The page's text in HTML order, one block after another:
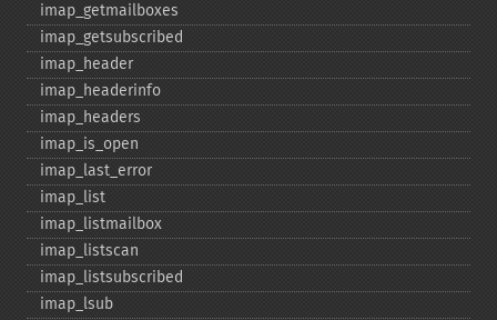
imap_​getmailboxes
imap_​getsubscribed
imap_​header
imap_​headerinfo
imap_​headers
imap_​is_​open
imap_​last_​error
imap_​list
imap_​listmailbox
imap_​listscan
imap_​listsubscribed
imap_​lsub